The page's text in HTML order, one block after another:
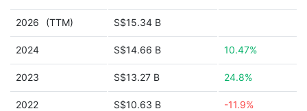
2026 (TTM) S$15.34 B
2024 S$14.66 B 10.47%
2023 S$13.27 B 24.8%
2022 S$10.63 B -11.9%